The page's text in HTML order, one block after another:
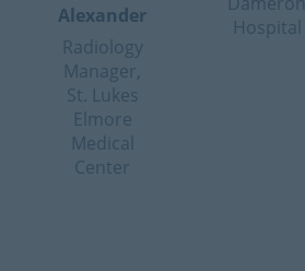
Alexander
Radiology
Manager,
St. Lukes
Elmore
Medical
Center
Hospital